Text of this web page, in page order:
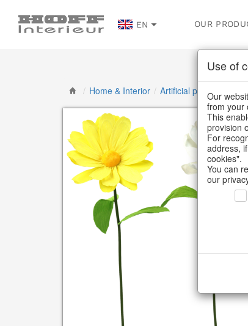
EN OUR
/ Home & Interior / Artificial plants & floral
Use of
Our
from your
This
provision
For
address,
cookies".
You can
our